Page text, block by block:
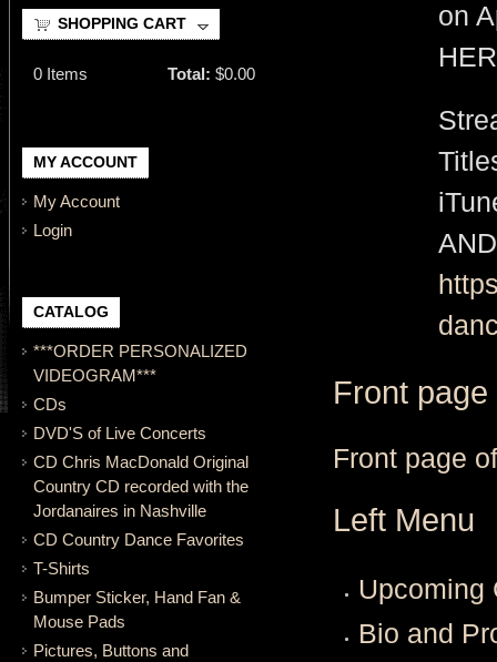
SHOPPING CART
0 Items Total: $0.00
MY ACCOUNT
My Account
Login
CATALOG
***ORDER PERSONALIZED
VIDEOGRAM***
CDs
DVD'S of Live Concerts
CD Chris MacDonald Original
Country CD recorded with the
Jordanaires in Nashville
CD Country Dance Favorites
T-Shirts
Bumper Sticker, Hand Fan &
Mouse Pads
Pictures, Buttons and
on
Front page
Front page
Left Menu
Upcoming
Bio and